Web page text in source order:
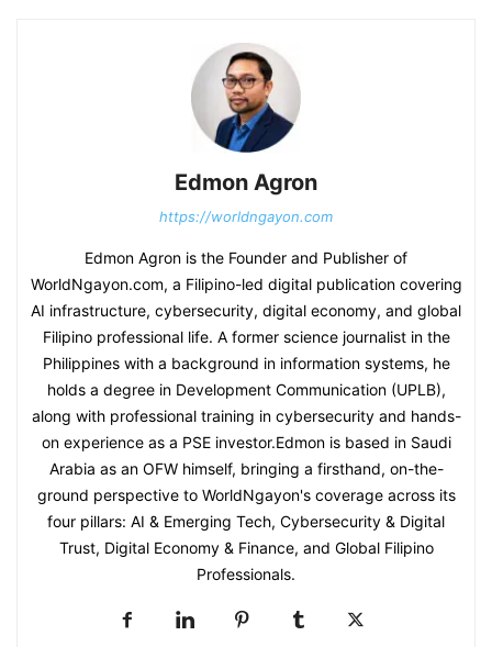
Edmon Agron
https://worldngayon.com
Edmon Agron is the Founder and Publisher of
WorldNgayon.com, a Filipino-led digital publication covering
AI infrastructure, cybersecurity, digital economy, and global
Filipino professional life. A former science journalist in the
Philippines with a background in information systems, he
holds a degree in Development Communication (UPLB),
along with professional training in cybersecurity and hands-
on experience as a PSE investor.Edmon is based in Saudi
Arabia as an OFW himself, bringing a firsthand, on-the-
ground perspective to WorldNgayon's coverage across its
four pillars: AI & Emerging Tech, Cybersecurity & Digital
Trust, Digital Economy & Finance, and Global Filipino
Professionals.